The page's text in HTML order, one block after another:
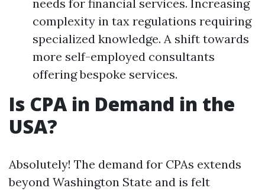
needs for financial services. Increasing
complexity in tax regulations requiring
specialized knowledge. A shift towards
more self-employed consultants
offering bespoke services.
Is CPA in Demand in the
USA?
Absolutely! The demand for CPAs extends
beyond Washington State and is felt